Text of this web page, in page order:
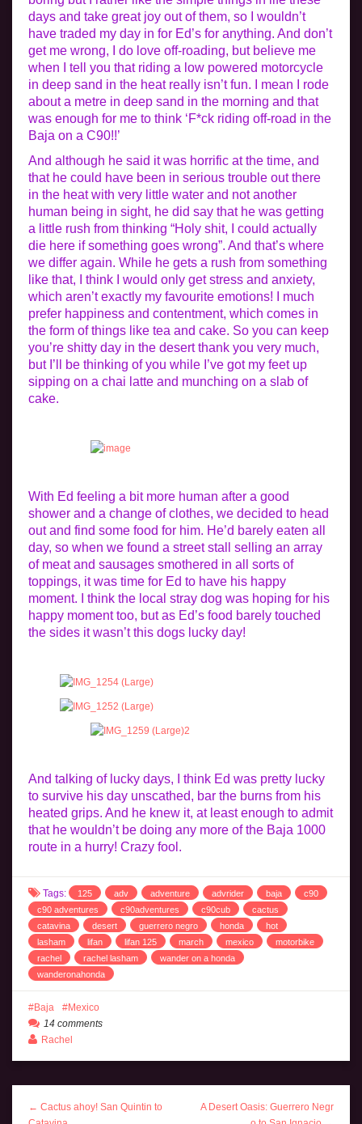
days and take great joy out of them, so I wouldn’t
have traded my day in for Ed’s for anything. And don’t
get me wrong, I do love off-roading, but believe me
when I tell you that riding a low powered motorcycle
in deep sand in the heat really isn’t fun. I mean I rode
about a metre in deep sand in the morning and that
was enough for me to think ‘F*ck riding off-road in the
Baja on a C90!!’
And although he said it was horrific at the time, and
that he could have been in serious trouble out there
in the heat with very little water and not another
human being in sight, he did say that he was getting
a little rush from thinking “Holy shit, I could actually
die here if something goes wrong”. And that’s where
we differ again. While he gets a rush from something
like that, I think I would only get stress and anxiety,
which aren’t exactly my favourite emotions! I much
prefer happiness and contentment, which comes in
the form of things like tea and cake. So you can keep
you’re shitty day in the desert thank you very much,
but I’ll be thinking of you while I’ve got my feet up
sipping on a chai latte and munching on a slab of
cake.
With Ed feeling a bit more human after a good
shower and a change of clothes, we decided to head
out and find some food for him. He’d barely eaten all
day, so when we found a street stall selling an array
of meat and sausages smothered in all sorts of
toppings, it was time for Ed to have his happy
moment. I think the local stray dog was hoping for his
happy moment too, but as Ed’s food barely touched
the sides it wasn’t this dogs lucky day!
And talking of lucky days, I think Ed was pretty lucky
to survive his day unscathed, bar the burns from his
heated grips. And he knew it, at least enough to admit
that he wouldn’t be doing any more of the Baja 1000
route in a hurry! Crazy fool.
Tags: 125 adv adventure advrider baja
c90
c90 adventures
c90adventures c90cub
cactus
catavina
desert guerrero negro honda
hot
lasham
lifan lifan 125 march mexico
motorbike
rachel
rachel lasham
wander on a honda
wanderonahonda
Baja
Mexico
14 comments
Rachel
← Cactus ahoy! San Quintin to
A Desert Oasis: Guerrero Negr